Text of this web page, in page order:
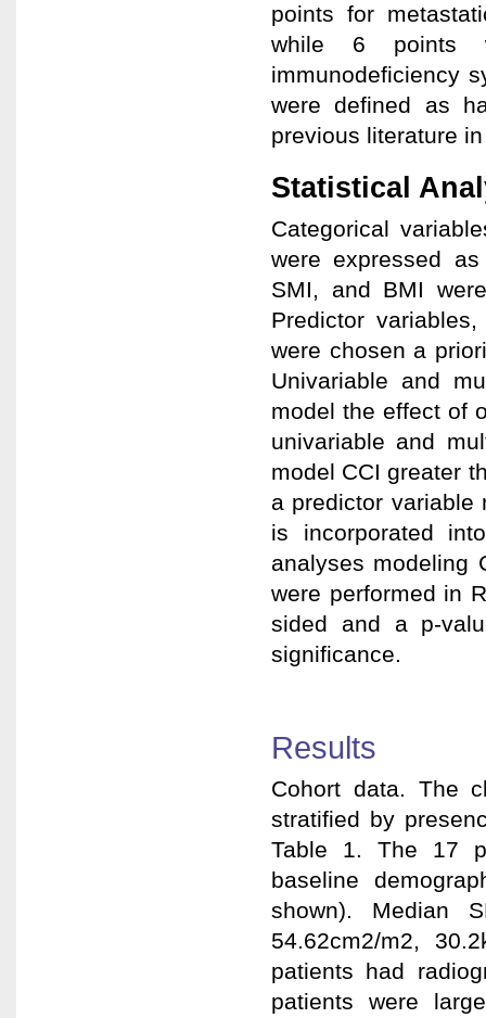
points for
while 6 points
immunodeficiency
were defined as
previous literature
Statistical
Categorical
were expressed
SMI, and BMI
Predictor
were chosen a
Univariable and
model the effect of
univariable and
model CCI greater
a predictor variable
is incorporated
analyses modeling
were performed in
sided and a p-
significance.
Results
Cohort data. The
stratified by
Table 1. The 17
baseline
shown). Median
54.62cm2/m2,
patients had
patients were